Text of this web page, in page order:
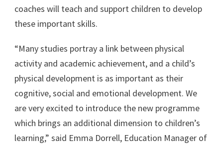
coaches will teach and support children to develop
these important skills.
“Many studies portray a link between physical
activity and academic achievement, and a child’s
physical development is as important as their
cognitive, social and emotional development. We
are very excited to introduce the new programme
which brings an additional dimension to children’s
learning,” said Emma Dorrell, Education Manager of